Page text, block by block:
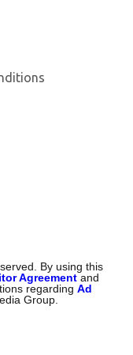
By using this
Agreement and
regardingAd
Group.